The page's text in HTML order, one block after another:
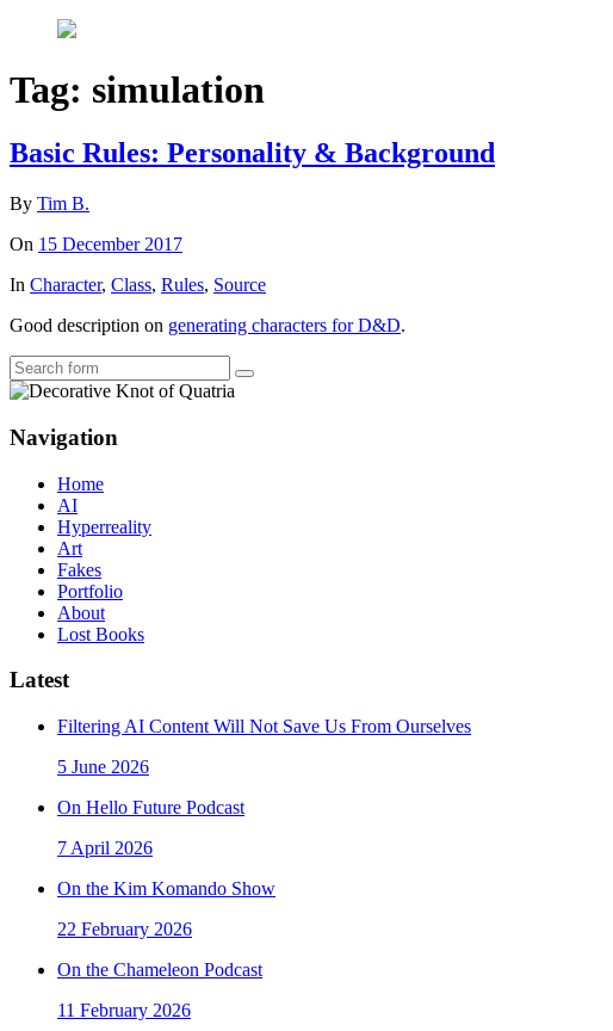
Tag: simulation
Basic Rules: Personality & Background
By Tim B.
On 15 December 2017
In Character, Class, Rules, Source
Good description on generating characters for D&D.
Search
Navigation
Home
AI
Hyperreality
Art
Fakes
Portfolio
About
Lost Books
Latest
Filtering AI Content Will Not Save Us From Ourselves
5 June 2026
On Hello Future Podcast
7 April 2026
On the Kim Komando Show
22 February 2026
On the Chameleon Podcast
11 February 2026